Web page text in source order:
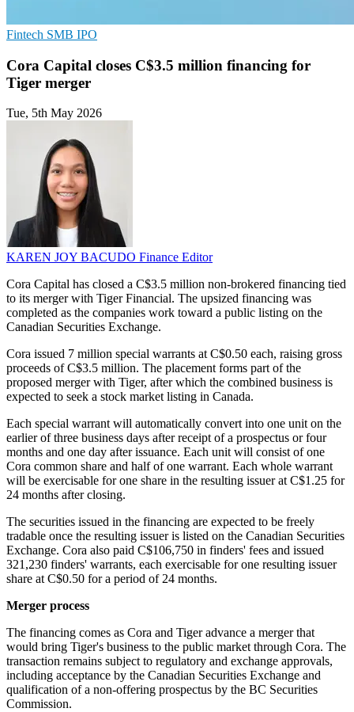
Fintech SMB IPO
Cora Capital closes C$3.5 million financing for
Tiger merger
Tue, 5th May 2026
KAREN JOY BACUDO Finance Editor
Cora Capital has closed a C$3.5 million non-brokered financing tied
to its merger with Tiger Financial. The upsized financing was
completed as the companies work toward a public listing on the
Canadian Securities Exchange.
Cora issued 7 million special warrants at C$0.50 each, raising gross
proceeds of C$3.5 million. The placement forms part of the
proposed merger with Tiger, after which the combined business is
expected to seek a stock market listing in Canada.
Each special warrant will automatically convert into one unit on the
earlier of three business days after receipt of a prospectus or four
months and one day after issuance. Each unit will consist of one
Cora common share and half of one warrant. Each whole warrant
will be exercisable for one share in the resulting issuer at C$1.25 for
24 months after closing.
The securities issued in the financing are expected to be freely
tradable once the resulting issuer is listed on the Canadian Securities
Exchange. Cora also paid C$106,750 in finders' fees and issued
321,230 finders' warrants, each exercisable for one resulting issuer
share at C$0.50 for a period of 24 months.
Merger process
The financing comes as Cora and Tiger advance a merger that
would bring Tiger's business to the public market through Cora. The
transaction remains subject to regulatory and exchange approvals,
including acceptance by the Canadian Securities Exchange and
qualification of a non-offering prospectus by the BC Securities
Commission.